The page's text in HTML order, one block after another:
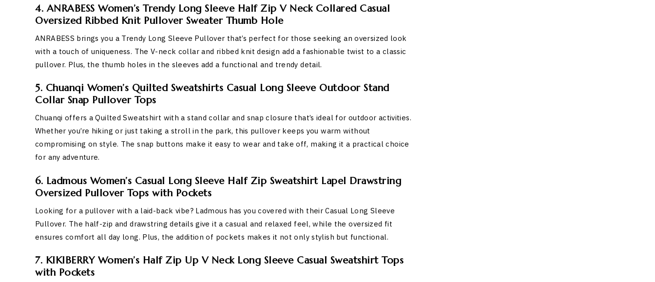
4. ANRABESS Women’s Trendy Long Sleeve Half Zip V Neck Collared Casual
Oversized Ribbed Knit Pullover Sweater Thumb Hole
ANRABESS brings you a Trendy Long Sleeve Pullover that’s perfect for those seeking an oversized look
with a touch of uniqueness. The V-neck collar and ribbed knit design add a fashionable twist to a classic
pullover. Plus, the thumb holes in the sleeves add a functional and trendy detail.
5. Chuanqi Women’s Quilted Sweatshirts Casual Long Sleeve Outdoor Stand
Collar Snap Pullover Tops
Chuanqi offers a Quilted Sweatshirt with a stand collar and snap closure that’s ideal for outdoor activities.
Whether you’re hiking or just taking a stroll in the park, this pullover keeps you warm without
compromising on style. The snap buttons make it easy to wear and take off, making it a practical choice
for any adventure.
6. Ladmous Women’s Casual Long Sleeve Half Zip Sweatshirt Lapel Drawstring
Oversized Pullover Tops with Pockets
Looking for a pullover with a laid-back vibe? Ladmous has you covered with their Casual Long Sleeve
Pullover. The half-zip and drawstring details give it a casual and relaxed feel, while the oversized fit
ensures comfort all day long. Plus, the addition of pockets makes it not only stylish but functional.
7. KIKIBERRY Women’s Half Zip Up V Neck Long Sleeve Casual Sweatshirt Tops
with Pockets